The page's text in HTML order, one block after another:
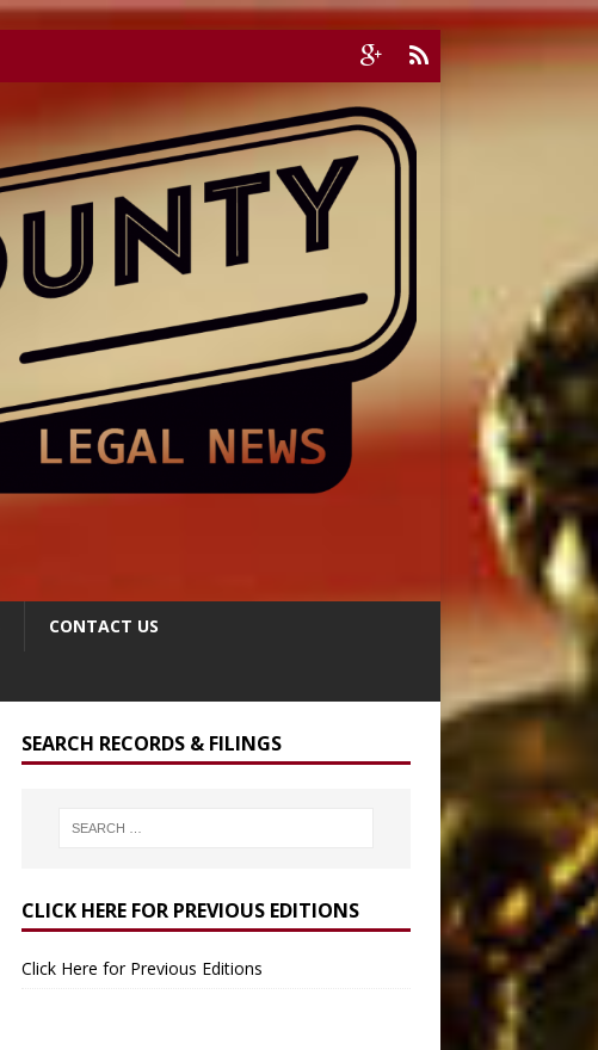
CONTACT US
SEARCH RECORDS & FILINGS
CLICK HERE FOR PREVIOUS EDITIONS
Click Here for Previous Editions